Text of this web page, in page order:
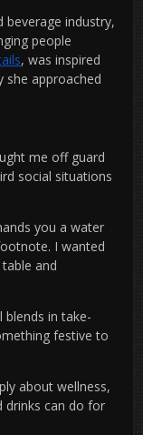
industry,
people
, was inspired
she approached
me off guard
social situations
you a water
I wanted
and
in take-
festive to
about wellness,
drinks can do for